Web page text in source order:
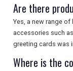
Are there
Yes, a new range
accessories such
greeting cards was
Where is the